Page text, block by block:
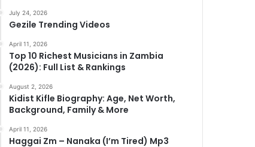
July 24, 2026
Gezile Trending Videos
April 11, 2026
Top 10 Richest Musicians in Zambia
(2026): Full List & Rankings
August 2, 2026
Kidist Kifle Biography: Age, Net Worth,
Background, Family & More
April 11, 2026
Haggai Zm – Nanaka (I’m Tired) Mp3